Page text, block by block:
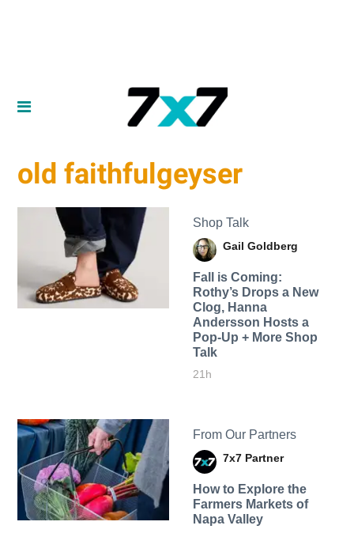
old faithfulgeyser
Shop Talk
Gail Goldberg
Fall is Coming:
Rothy’s Drops a New
Clog, Hanna
Andersson Hosts a
Pop-Up + More Shop
Talk
21h
From Our Partners
7x7 Partner
How to Explore the
Farmers Markets of
Napa Valley